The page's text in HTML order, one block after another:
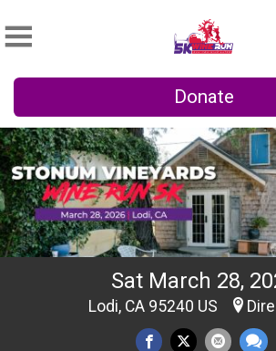
Donate
Sat March 28,
Lodi, CA 95240 US